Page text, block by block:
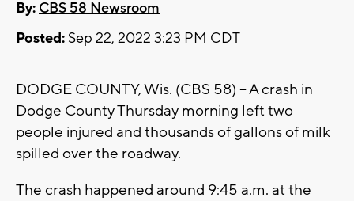
By: CBS 58 Newsroom
Posted: Sep 22, 2022 3:23 PM CDT
DODGE COUNTY, Wis. (CBS 58) -- A crash in
Dodge County Thursday morning left two
people injured and thousands of gallons of milk
spilled over the roadway.
The crash happened around 9:45 a.m. at the